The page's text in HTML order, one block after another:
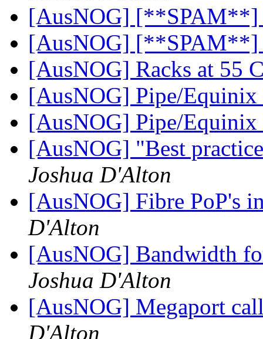
[AusNOG]
[AusNOG]
[AusNOG] Racks at 55
[AusNOG] Pipe/Equinix
[AusNOG] Pipe/Equinix
[AusNOG] "Best
Joshua D'Alton
[AusNOG] Fibre PoP's
D'Alton
[AusNOG] Bandwidth
Joshua D'Alton
[AusNOG] Megaport
D'Alton